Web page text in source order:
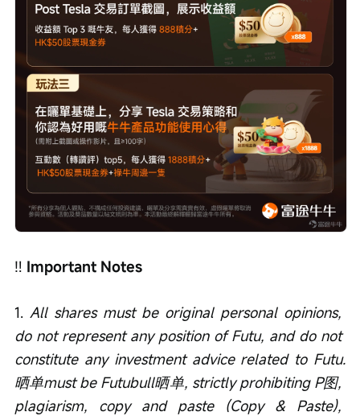
‼️ Important Notes
1. All shares must be original personal opinions,
do not represent any position of Futu, and do not
constitute any investment advice related to Futu.
晒单must be Futubull晒单, strictly prohibiting P图,
plagiarism, copy and paste (Copy & Paste),